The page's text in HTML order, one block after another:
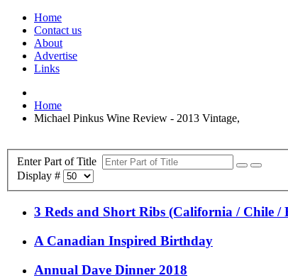
Home
Contact us
About
Advertise
Links
Home
Michael Pinkus Wine Review - 2013 Vintage,
Enter Part of Title
Display #
3 Reds and Short Ribs (California / Chile /
A Canadian Inspired Birthday
Annual Dave Dinner 2018